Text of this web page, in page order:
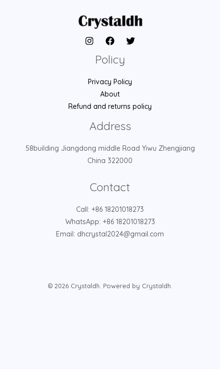
Policy
Privacy Policy
About
Refund and returns policy
Address
58building Jiangdong middle Road Yiwu Zhengjiang
China 322000
Contact
Call: +86 18201018273
WhatsApp: +86 18201018273
Email: dhcrystal2024@gmail.com
© 2026 Crystaldh. Powered by Crystaldh.